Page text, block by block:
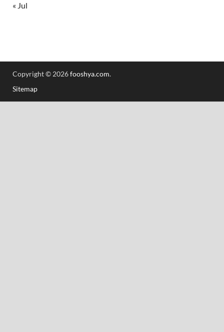
« Jul
Copyright © 2026fooshya.com.
Sitemap